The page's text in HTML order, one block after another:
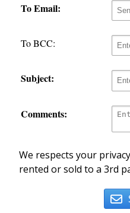
To Email:
To BCC:
Subject:
Comments:
We respects your
rented or sold to a 3rd